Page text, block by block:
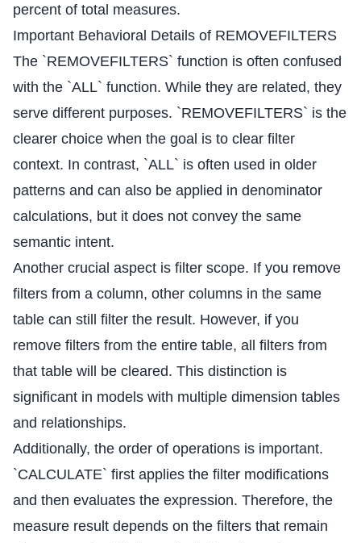
percent of total measures.
Important Behavioral Details of REMOVEFILTERS
The `REMOVEFILTERS` function is often confused
with the `ALL` function. While they are related, they
serve different purposes. `REMOVEFILTERS` is the
clearer choice when the goal is to clear filter
context. In contrast, `ALL` is often used in older
patterns and can also be applied in denominator
calculations, but it does not convey the same
semantic intent.
Another crucial aspect is filter scope. If you remove
filters from a column, other columns in the same
table can still filter the result. However, if you
remove filters from the entire table, all filters from
that table will be cleared. This distinction is
significant in models with multiple dimension tables
and relationships.
Additionally, the order of operations is important.
`CALCULATE` first applies the filter modifications
and then evaluates the expression. Therefore, the
measure result depends on the filters that remain